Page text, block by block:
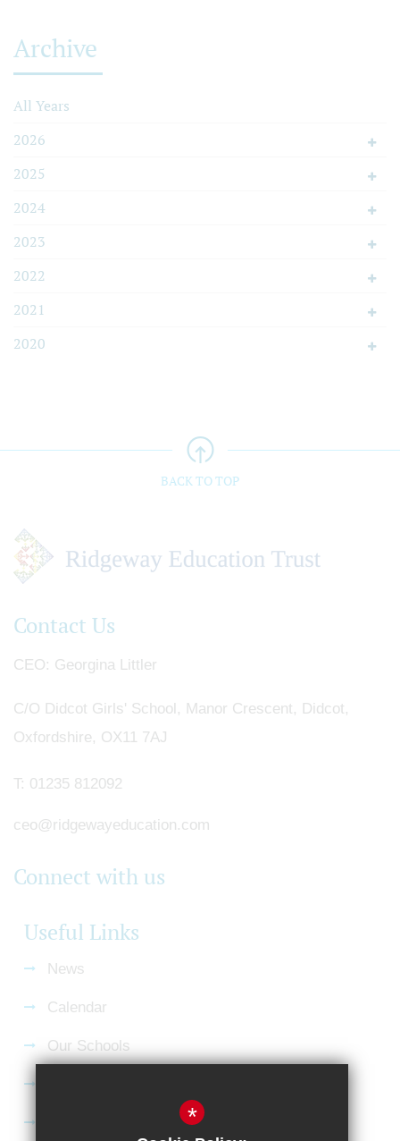
Archive
All Years
2026
2025
2024
2023
2022
2021
2020
BACK TO TOP
Contact Us
CEO Georgina Littler
C/O Didcot Girls' School, Manor Crescent, Didcot,
Oxfordshire, OX11 7AJ
T: 01235 812092
ceo@ridgewayeducation.com
Connect with us
Useful Links
News
Calendar
Our Schools
*